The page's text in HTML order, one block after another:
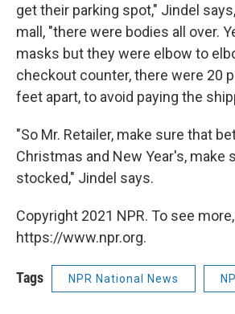
get their parking spot," Jindel
mall, "there were bodies all over.
masks but they were elbow to
checkout counter, there were 20
feet apart, to avoid paying the
"So Mr. Retailer, make sure that
Christmas and New Year's, make
stocked," Jindel says.
Copyright 2021 NPR. To see
https://www.npr.org.
Tags NPR National News